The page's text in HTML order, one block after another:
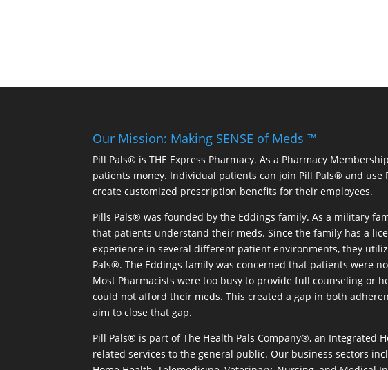
Our Mission: Making SENSE of Meds ™
Pill Pals® is THE Express Pharmacy. As a Pharmacy
patients money. Individual patients can join Pill Pals® and use
create customized prescription benefits for their employees.
Pills Pals® was founded by the Eddings family. As a military
that patients understand their meds. Since the family has a
experience in several different patient environments, they
Pals®. The Eddings family was concerned that patients were
Most Pharmacists were too busy to provide full counseling or
could not afford their meds. This created a gap in both
aim to close that gap.
Pill Pals® is part of The Health Pals Company®, an Integrated
related services to the general public. Our business sectors